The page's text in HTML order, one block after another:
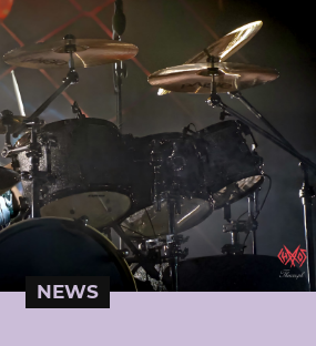
NEWS